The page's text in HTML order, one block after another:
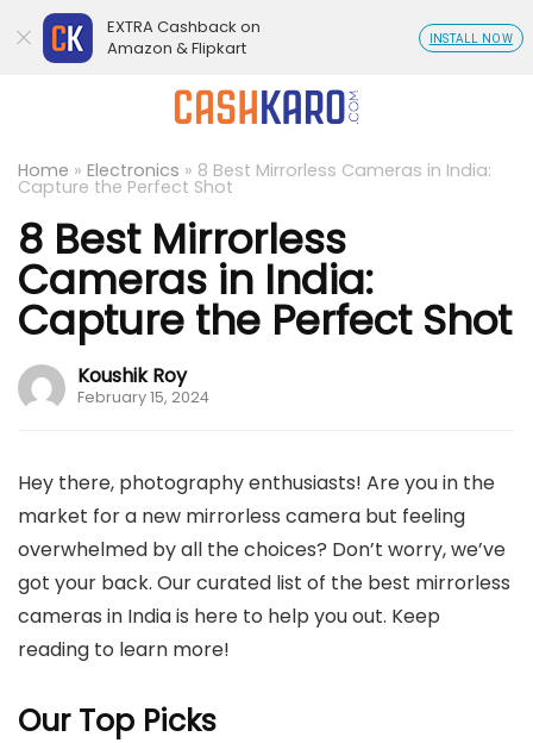
Home » Electronics » 8 Best Mirrorless Cameras in India:
Capture the Perfect Shot
8 Best Mirrorless
Cameras in India:
Capture the Perfect Shot
Koushik Roy
February 15, 2024
Hey there, photography enthusiasts! Are you in the
market for a new mirrorless camera but feeling
overwhelmed by all the choices? Don’t worry, we’ve
got your back. Our curated list of the best mirrorless
cameras in India is here to help you out. Keep
reading to learn more!
Our Top Picks
EXTRA Cashback on
Amazon & Flipkart
INSTALL NOW